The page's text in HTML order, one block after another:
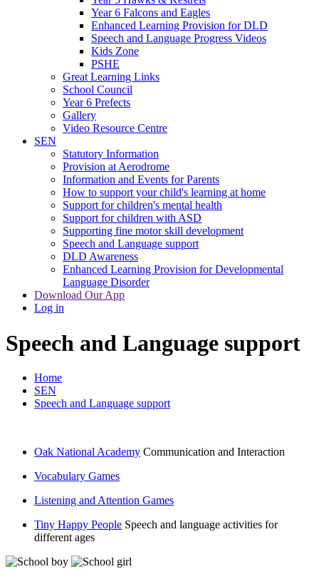
Year 6 Falcons and Eagles
Enhanced Learning Provision for DLD
Speech and Language Progress Videos
Kids Zone
PSHE
Great Learning Links
School Council
Year 6 Prefects
Gallery
Video Resource Centre
SEN
Statutory Information
Provision at Aerodrome
Information and Events for Parents
How to support your child's learning at home
Support for children's mental health
Support for children with ASD
Supporting fine motor skill development
Speech and Language support
DLD Awareness
Enhanced Learning Provision for Developmental
Language Disorder
Download Our App
Log in
Speech and Language support
Home
SEN
Speech and Language support
Oak National Academy Communication and Interaction
Vocabulary Games
Listening and Attention Games
Tiny Happy People Speech and language activities for
different ages